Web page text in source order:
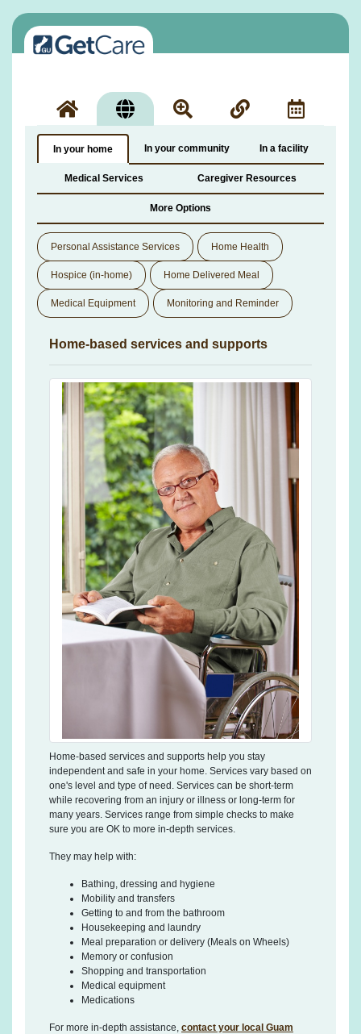
In your home In your community In a facility
Medical Services Caregiver Resources
More Options
Personal Assistance Services Home Health
Hospice (in-home) Home Delivered Meal
Medical Equipment Monitoring and Reminder
Home-based services and supports
Home-based services and supports help you stay
independent and safe in your home. Services vary based on
one's level and type of need. Services can be short-term
while recovering from an injury or illness or long-term for
many years. Services range from simple checks to make
sure you are OK to more in-depth services.
They may help with:
Bathing, dressing and hygiene
Mobility and transfers
Getting to and from the bathroom
Housekeeping and laundry
Meal preparation or delivery (Meals on Wheels)
Memory or confusion
Shopping and transportation
Medical equipment
Medications
For more in-depth assistance, contact your local Guam